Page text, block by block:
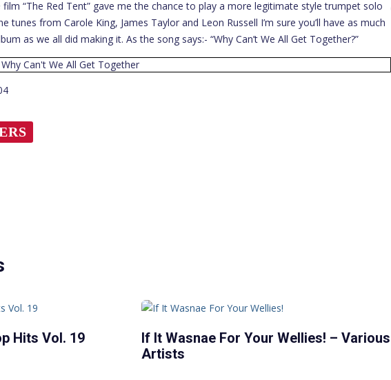
“The Red Tent” gave me the chance to play a more legitimate style trumpet solo
tunes from Carole King, James Taylor and Leon Russell I’m sure you’ll have as much
as we all did making it. As the song says:- “Why Can’t We All Get Together?”
Hits Vol. 19
If It Wasnae For Your Wellies! – Various
Artists